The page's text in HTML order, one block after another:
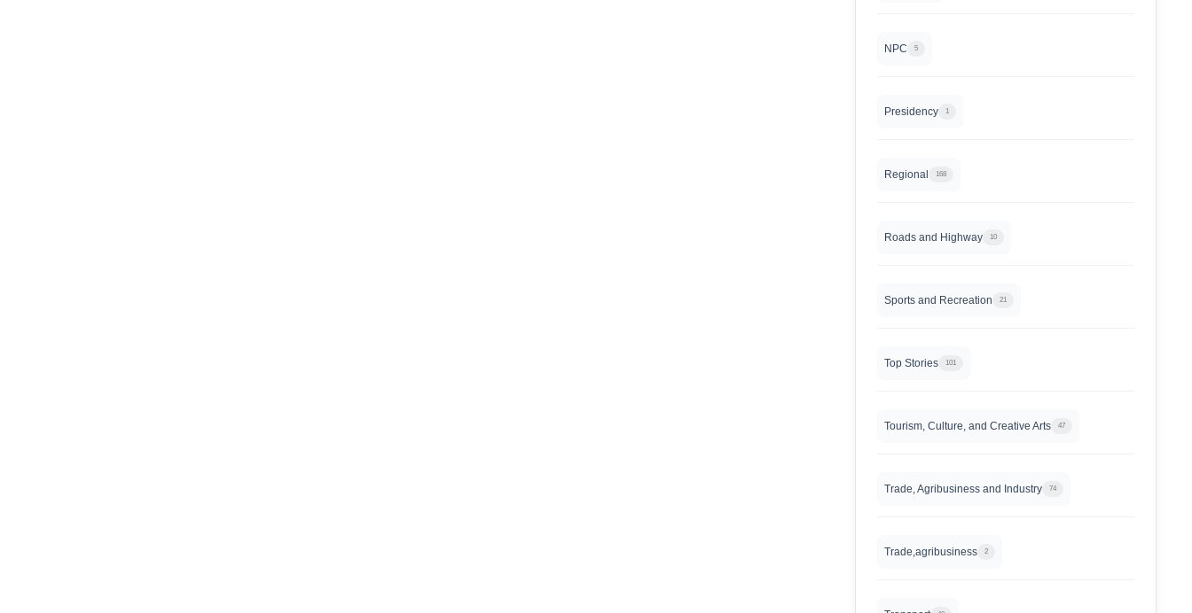
NPC 5
Presidency 1
Regional 168
Roads and Highway 10
Sports and Recreation 21
Top Stories 101
Tourism, Culture, and Creative Arts 47
Trade, Agribusiness and Industry 74
Trade,agribusiness 2